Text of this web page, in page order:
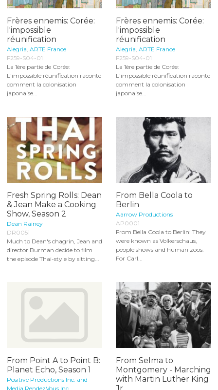
Frères ennemis: Corée:
l'impossible
réunification
Alegria, ARTE France
F259-S04-01
La 1ère partie de Corée:
L'impossible réunification raconte
comment la colonisation
japonaise...
Frères ennemis: Corée:
l'impossible
réunification
Alegria, ARTE France
F259-S04-01
La 1ère partie de Corée:
L'impossible réunification raconte
comment la colonisation
japonaise...
Fresh Spring Rolls: Dean
& Jean Make a Cooking
Show, Season 2
Dean Rainey
DR0051
Much to Dean's chagrin, Jean and
director Burman decide to film
the episode Thai-style by sitting...
From Bella Coola to
Berlin
Aarrow Productions
AP0001
From Bella Coola to Berlin: They
were known as Volkerschaus,
people shows and human zoos.
For Carl...
From Point A to Point B:
Planet Echo, Season 1
Positive Productions Inc. and
Media RendezVous Inc.
From Selma to
Montgomery - Marching
with Martin Luther King